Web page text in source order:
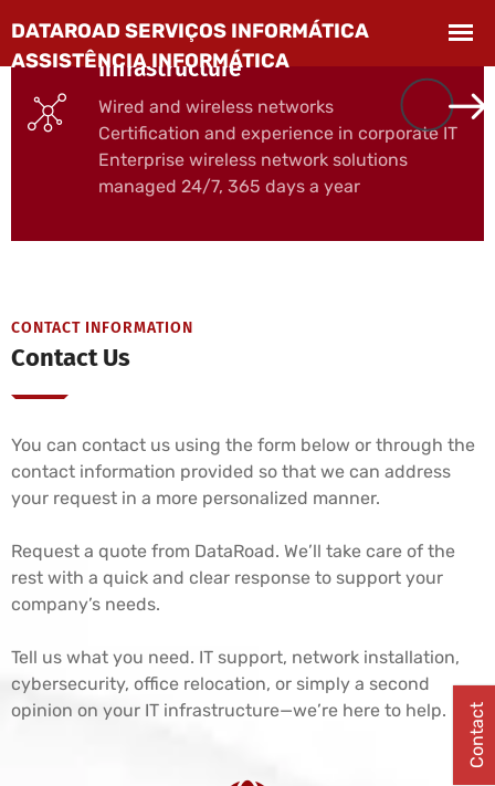
Computer Networks and
Infrastructure
Wired and wireless networks
Certification and experience in corporate IT
Enterprise wireless network solutions
managed 24/7, 365 days a year
CONTACT INFORMATION
Contact Us
You can contact us using the form below or through the
contact information provided so that we can address
your request in a more personalized manner.
Request a quote from DataRoad. We’ll take care of the
rest with a quick and clear response to support your
company’s needs.
Tell us what you need. IT support, network installation,
cybersecurity, office relocation, or simply a second
opinion on your IT infrastructure—we’re here to help.
Contact